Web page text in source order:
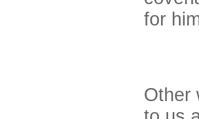
for
Other